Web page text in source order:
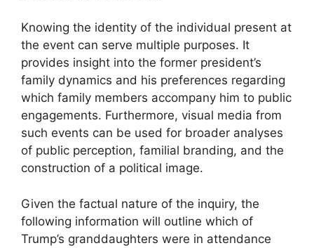
Knowing the identity of the individual present at
the event can serve multiple purposes. It
provides insight into the former president’s
family dynamics and his preferences regarding
which family members accompany him to public
engagements. Furthermore, visual media from
such events can be used for broader analyses
of public perception, familial branding, and the
construction of a political image.
Given the factual nature of the inquiry, the
following information will outline which of
Trump’s granddaughters were in attendance